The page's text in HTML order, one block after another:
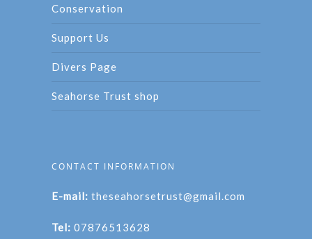
Conservation
Support Us
Divers Page
Seahorse Trust shop
CONTACT INFORMATION
E-mail: theseahorsetrust@gmail.com
Tel: 07876513628